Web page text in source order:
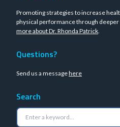
Promoting strategies to increase
physical performance through
more about Dr. Rhonda Patrick.
Questions?
Send us a messagehere
Search